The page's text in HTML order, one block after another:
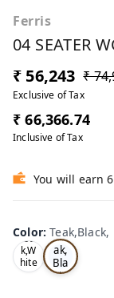
Ferris
04 SEATER
₹ 56,243 ₹
Exclusive of Tax
₹ 66,366.74
Inclusive of Tax
You will earn
Color:Teak,Black,
Oa
k,W
hite
,
Te
ak,
Bla
ck,